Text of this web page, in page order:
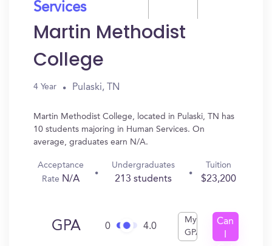
Services
Martin Methodist
College
4 Year Pulaski, TN
Martin Methodist College, located in Pulaski, TN has
10 students majoring in Human Services. On
average, graduates earn N/A.
Acceptance
Rate N/A
Undergraduates
213 students
Tuition
$23,200
GPA 0 4.0
My
GPA
Can